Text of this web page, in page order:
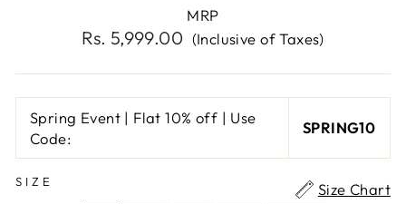
MRP
Regular
Rs. 5,999.00 (Inclusive of Taxes)
Spring Event | Flat 10% off | Use
Code:
SPRING10
SIZE
Size Chart